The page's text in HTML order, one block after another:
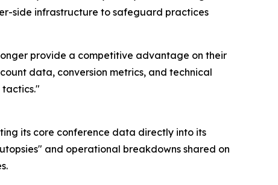
side infrastructure to safeguard practices
provide a competitive advantage on their
data, conversion metrics, and technical
its core conference data directly into its
and operational breakdowns shared on